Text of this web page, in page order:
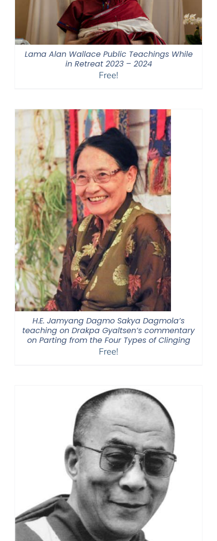
Lama Alan Wallace Public Teachings While
in Retreat 2023 – 2024
Free!
H.E. Jamyang Dagmo Sakya Dagmola’s
teaching on Drakpa Gyaltsen’s commentary
on Parting from the Four Types of Clinging
Free!